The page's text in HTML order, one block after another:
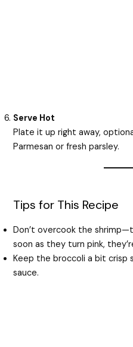
Serve Hot
Plate it up right away,
Parmesan or fresh parsley.
Tips for This Recipe
Don’t overcook the
soon as they turn pink,
Keep the broccoli a bit crisp
sauce.